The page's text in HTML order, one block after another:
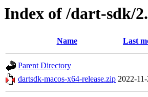
Index of /dart-sdk/
Name Last
Parent Directory
dartsdk-macos-x64-release.zip 2022-